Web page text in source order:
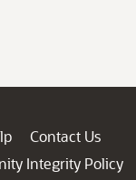
Contact Us
Integrity Policy